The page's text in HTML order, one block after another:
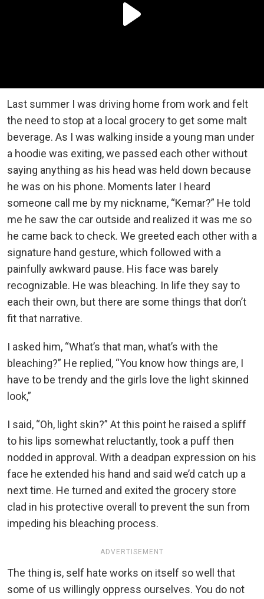
Last summer I was driving home from work and felt
the need to stop at a local grocery to get some malt
beverage. As I was walking inside a young man under
a hoodie was exiting, we passed each other without
saying anything as his head was held down because
he was on his phone. Moments later I heard
someone call me by my nickname, “Kemar?” He told
me he saw the car outside and realized it was me so
he came back to check. We greeted each other with a
signature hand gesture, which followed with a
painfully awkward pause. His face was barely
recognizable. He was bleaching. In life they say to
each their own, but there are some things that don’t
fit that narrative.
I asked him, “What’s that man, what’s with the
bleaching?” He replied, “You know how things are, I
have to be trendy and the girls love the light skinned
look,”
I said, “Oh, light skin?” At this point he raised a spliff
to his lips somewhat reluctantly, took a puff then
nodded in approval. With a deadpan expression on his
face he extended his hand and said we’d catch up a
next time. He turned and exited the grocery store
clad in his protective overall to prevent the sun from
impeding his bleaching process.
ADVERTISEMENT
The thing is, self hate works on itself so well that
some of us willingly oppress ourselves. You do not